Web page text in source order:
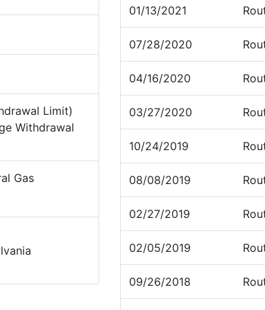
Limit)
Withdrawal
Gas
01/13/2021
07/28/2020
04/16/2020
03/27/2020
10/24/2019
08/08/2019
02/27/2019
02/05/2019
09/26/2018